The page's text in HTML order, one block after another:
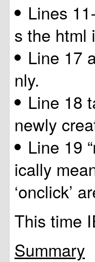
Lines
s the html
Line 17
nly.
Line 18
newly
Line 19
ically
‘onclick’
This time
Summary